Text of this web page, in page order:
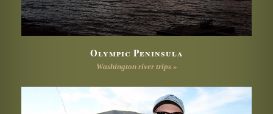
Olympic Peninsula
Washington river trips »